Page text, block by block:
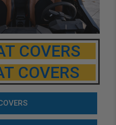
COVERS
COVERS